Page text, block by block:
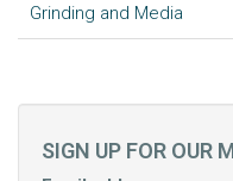
Grinding and Media
SIGN UP FOR OUR